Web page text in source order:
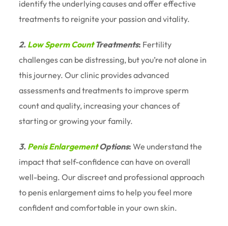
identify the underlying causes and offer effective
treatments to reignite your passion and vitality.
2. Low Sperm CountTreatments: Fertility
challenges can be distressing, but you’re not alone in
this journey. Our clinic provides advanced
assessments and treatments to improve sperm
count and quality, increasing your chances of
starting or growing your family.
3. Penis EnlargementOptions: We understand the
impact that self-confidence can have on overall
well-being. Our discreet and professional approach
to penis enlargement aims to help you feel more
confident and comfortable in your own skin.